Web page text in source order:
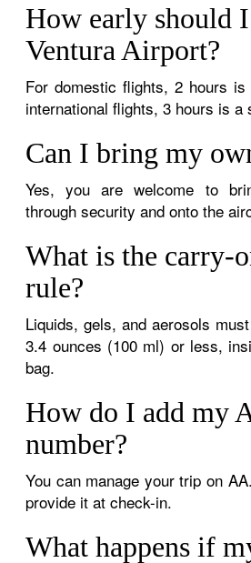
How early should
Ventura Airport?
For domestic flights, 2 hours is
international flights, 3 hours is a
Can I bring my
Yes, you are welcome to
through security and onto the
What is the carry-
rule?
Liquids, gels, and aerosols
3.4 ounces (100 ml) or less,
bag.
How do I add my
number?
You can manage your trip on
provide it at check-in.
What happens if